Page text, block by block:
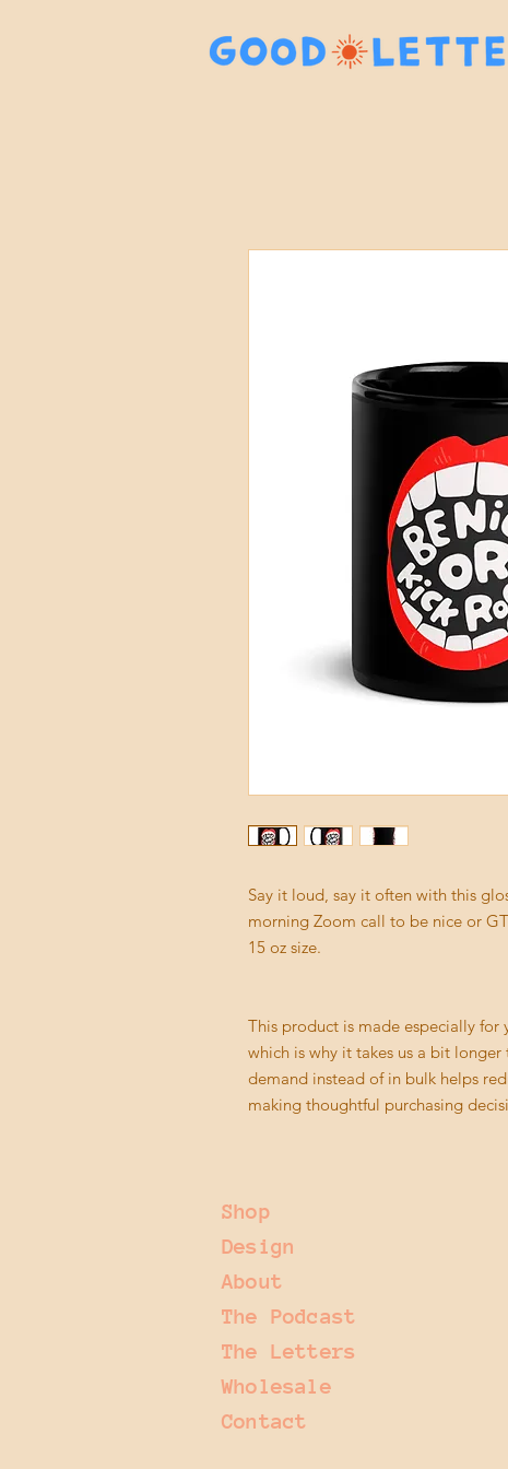
Say it loud, say it often with this
morning Zoom call to be nice or
15 oz size.
This product is made especially for
which is why it takes us a bit
demand instead of in bulk helps
making thoughtful purchasing
Shop
Design
About
The Podcast
The Letters
Wholesale
Contact